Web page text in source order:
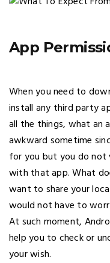
App
When you need to
install any third party
all the things, what an
awkward sometime
for you but you do not
with that app. What
want to share your
would not have to
At such moment,
help you to check or
your wish.